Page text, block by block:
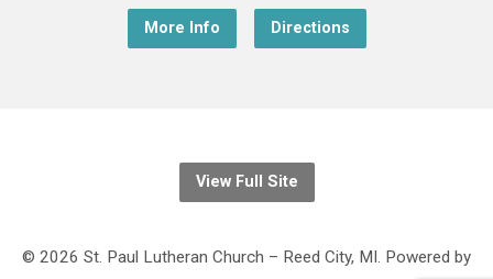
More Info Directions
View Full Site
© 2026 St. Paul Lutheran Church – Reed City, MI. Powered by